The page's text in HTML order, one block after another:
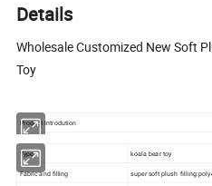
Details
Wholesale Customized New Soft
Toy
Product Introdution
Type koala bear toy
Fabric and filling super soft plush